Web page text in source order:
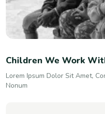
Children We Work
Lorem Ipsum Dolor Sit Amet,
Nonum